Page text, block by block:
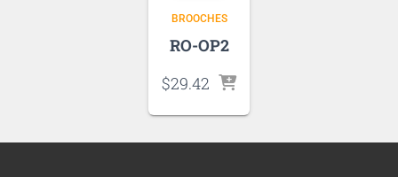
BROOCHES
RO-OP2
$29.42